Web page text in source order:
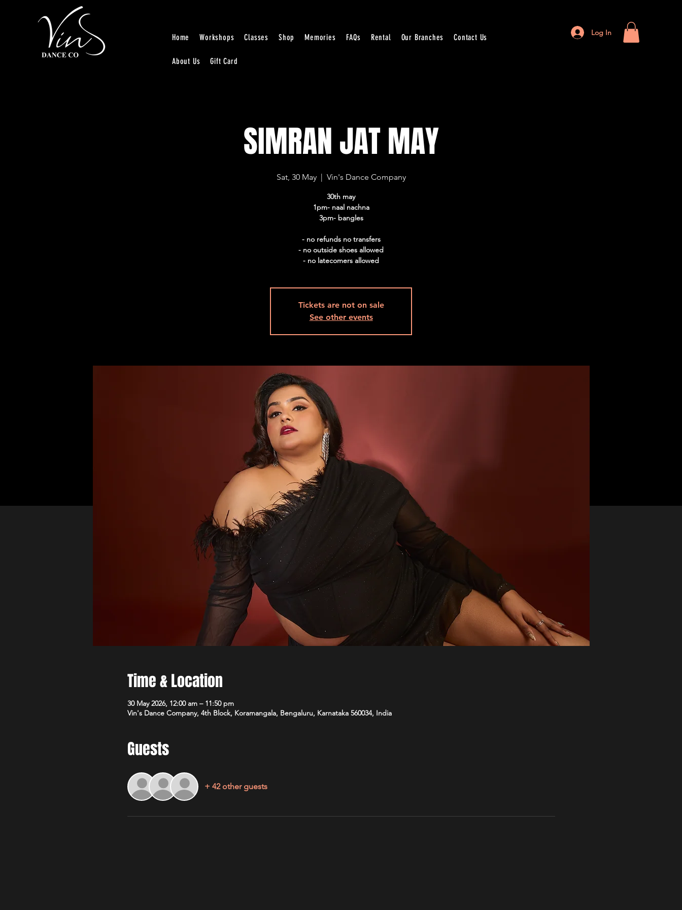
Home Workshops Classes Shop Memories FAQs Rental Our Branches Contact Us
About Us Gift Card
Log In
SIMRAN JAT MAY
Sat, 30 May
  |
Vin's Dance Company
30th may
1pm- naal nachna
3pm- bangles
- no refunds no transfers
- no outside shoes allowed
- no latecomers allowed
Tickets are not on sale
See other events
Time & Location
30 May 2026, 12:00 am – 11:50 pm
Vin's Dance Company, 4th Block, Koramangala, Bengaluru, Karnataka 560034, India
Guests
+ 42 other guests